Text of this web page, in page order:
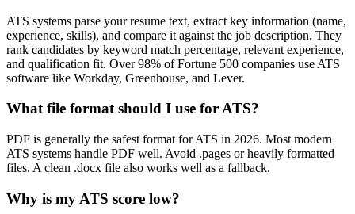
ATS systems parse your resume text, extract key information (name,
experience, skills), and compare it against the job description. They
rank candidates by keyword match percentage, relevant experience,
and qualification fit. Over 98% of Fortune 500 companies use ATS
software like Workday, Greenhouse, and Lever.
What file format should I use for ATS?
PDF is generally the safest format for ATS in 2026. Most modern
ATS systems handle PDF well. Avoid .pages or heavily formatted
files. A clean .docx file also works well as a fallback.
Why is my ATS score low?